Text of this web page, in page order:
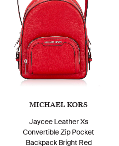
MICHAEL KORS
Jaycee Leather Xs
Convertible Zip Pocket
Backpack Bright Red